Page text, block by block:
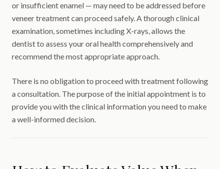
or insufficient enamel — may need to be addressed before
veneer treatment can proceed safely. A thorough clinical
examination, sometimes including X-rays, allows the
dentist to assess your oral health comprehensively and
recommend the most appropriate approach.
There is no obligation to proceed with treatment following
a consultation. The purpose of the initial appointment is to
provide you with the clinical information you need to make
a well-informed decision.